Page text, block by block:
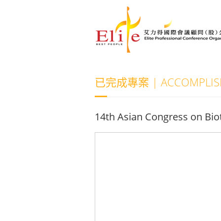
已完成專案 |
14th Asian Congress on